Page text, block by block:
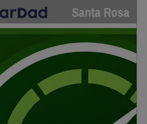
Santa Rosa